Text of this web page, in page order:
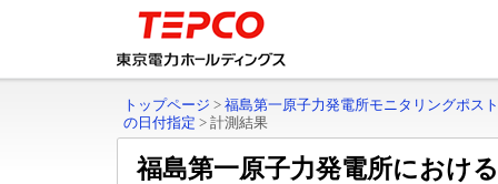
トップページ > 福島第一原子力発電所モニタリングポス
の日付指定 > 計測結果
福島第一原子力発電所におけ